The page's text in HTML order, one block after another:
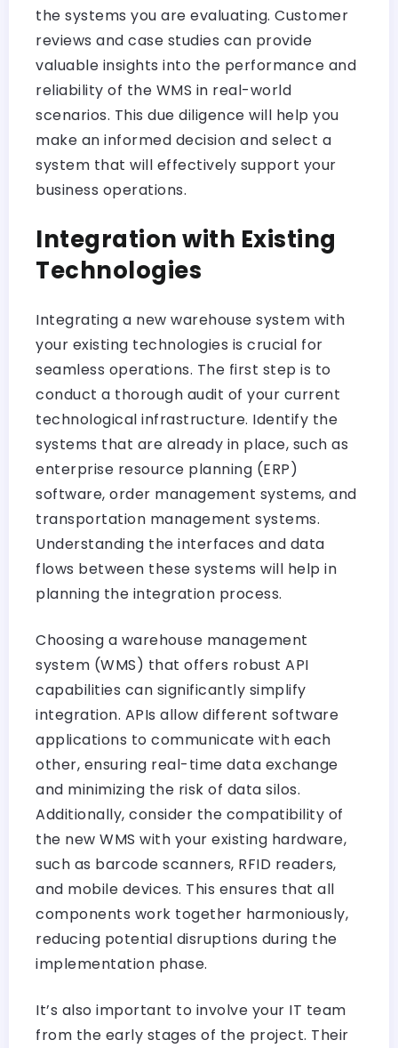
the systems you are evaluating. Customer
reviews and case studies can provide
valuable insights into the performance and
reliability of the WMS in real-world
scenarios. This due diligence will help you
make an informed decision and select a
system that will effectively support your
business operations.
Integration with Existing
Technologies
Integrating a new warehouse system with
your existing technologies is crucial for
seamless operations. The first step is to
conduct a thorough audit of your current
technological infrastructure. Identify the
systems that are already in place, such as
enterprise resource planning (ERP)
software, order management systems, and
transportation management systems.
Understanding the interfaces and data
flows between these systems will help in
planning the integration process.
Choosing a warehouse management
system (WMS) that offers robust API
capabilities can significantly simplify
integration. APIs allow different software
applications to communicate with each
other, ensuring real-time data exchange
and minimizing the risk of data silos.
Additionally, consider the compatibility of
the new WMS with your existing hardware,
such as barcode scanners, RFID readers,
and mobile devices. This ensures that all
components work together harmoniously,
reducing potential disruptions during the
implementation phase.
It’s also important to involve your IT team
from the early stages of the project. Their